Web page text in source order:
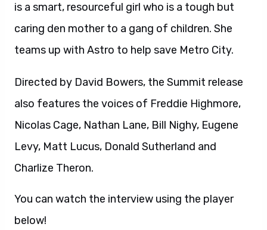
is a smart, resourceful girl who is a tough but
caring den mother to a gang of children. She
teams up with Astro to help save Metro City.
Directed by David Bowers, the Summit release
also features the voices of Freddie Highmore,
Nicolas Cage, Nathan Lane, Bill Nighy, Eugene
Levy, Matt Lucus, Donald Sutherland and
Charlize Theron.
You can watch the interview using the player
below!